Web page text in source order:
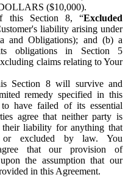
($10,000).
this Section 8, “Excluded
liability arising under
and Obligations); and (b) a
obligations in Section 5
claims relating to Your
Section 8 will survive and
remedy specified in this
have failed of its essential
agree that neither party is
liability for anything that
excluded by law. You
that our provision of
the assumption that our
in this Agreement.